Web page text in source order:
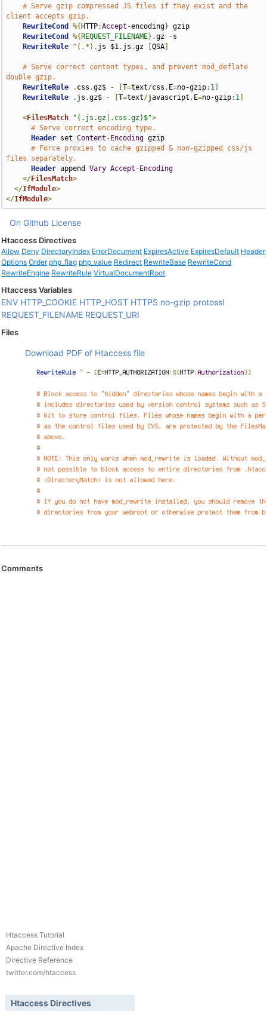
# Serve gzip compressed JS files if they exist and the
client accepts gzip.
RewriteCond
%{ HTTP:Accept -encoding} gzip
RewriteCond
%{ REQUEST_FILENAME}.gz -s
RewriteRule ^(.*). js $1. js .gz [QSA
# Serve correct content types, and prevent mod_deflate
double gzip.
RewriteRule
. css .gz$ - [T=text/css , E=no-gzip: 1
RewriteRule
. js .gz$ - [T=text/javascript , E=no-gzip: 1
<FilesMatch "(.js.gz|.css.gz)$">
# Serve correct encoding type.
Header set Content - Encoding gzip
# Force proxies to cache gzipped & non-gzipped css/js
files separately.
Header append Vary Accept - Encoding
</FilesMatch>
</IfModule>
</IfModule>
On Github License
Htaccess Directives
Allow Deny DirectoryIndex ErrorDocument ExpiresActive ExpiresDefault Header
Options Order php_flag php_value Redirect RewriteBase RewriteCond
RewriteEngine RewriteRule VirtualDocumentRoot
Htaccess Variables
ENV HTTP_COOKIE HTTP_HOST HTTPS no-gzip protossl
REQUEST_FILENAME REQUEST_URI
Files
Download PDF of Htaccess file
Comments
Htaccess Tutorial
Apache Directive Index
Directive Reference
twitter.com/htaccess
Htaccess Directives